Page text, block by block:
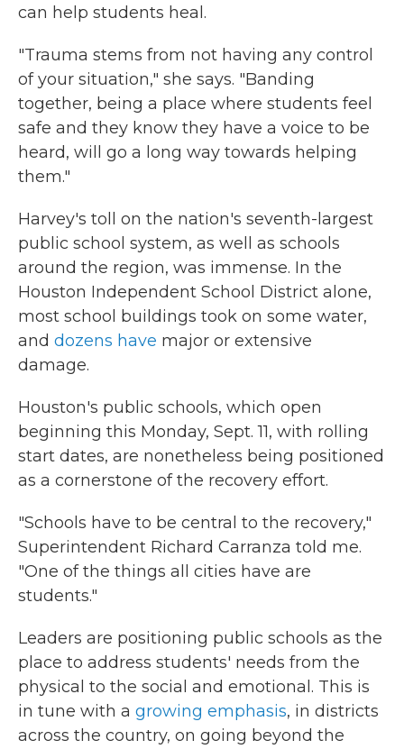
can help students heal.
"Trauma stems from not having any control
of your situation," she says. "Banding
together, being a place where students feel
safe and they know they have a voice to be
heard, will go a long way towards helping
them."
Harvey's toll on the nation's seventh-largest
public school system, as well as schools
around the region, was immense. In the
Houston Independent School District alone,
most school buildings took on some water,
and dozens have major or extensive
damage.
Houston's public schools, which open
beginning this Monday, Sept. 11, with rolling
start dates, are nonetheless being positioned
as a cornerstone of the recovery effort.
"Schools have to be central to the recovery,"
Superintendent Richard Carranza told me.
"One of the things all cities have are
students."
Leaders are positioning public schools as the
place to address students' needs from the
physical to the social and emotional. This is
in tune with a growing emphasis, in districts
across the country, on going beyond the